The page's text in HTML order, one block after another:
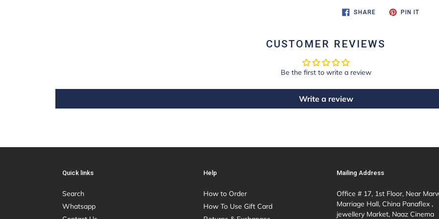
SHARESHARE
ON
PIN ITPIN
CUSTOMER REVIEWS
Be the first to write a review
Write a review
Quick links
Search
Whatsapp
Help
How to Order
How To Use Gift Card
Mailing Address
Office # 17, 1st Floor, Near
Marriage Hall, China Panaflex ,
jewellery Market, Naaz Cinema